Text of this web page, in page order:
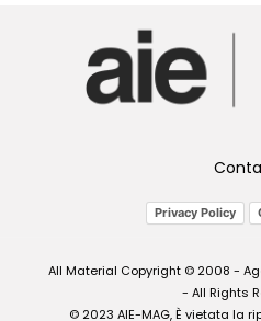
Privacy Policy
All Material Copyright © 2008 -
- All Rights
© 2023 AIE-MAG, È vietata la